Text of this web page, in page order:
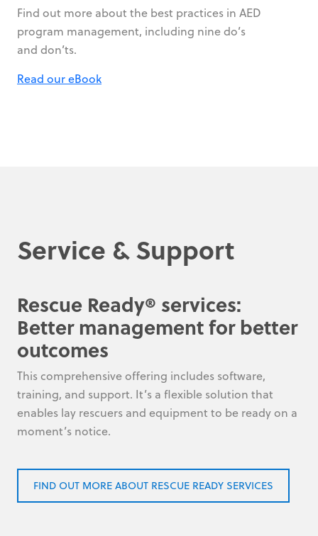
Find out more about the best practices in AED
program management, including nine do’s
and don’ts.
Read our eBook
Service & Support
Rescue Ready® services:
Better management for better
outcomes
This comprehensive offering includes software,
training, and support. It’s a flexible solution that
enables lay rescuers and equipment to be ready on a
moment’s notice.
FIND OUT MORE ABOUT RESCUE READY SERVICES